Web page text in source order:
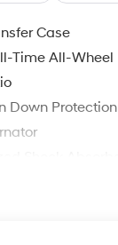
Case
Time All-Wheel
Down Protection
Anti-Roll Bars